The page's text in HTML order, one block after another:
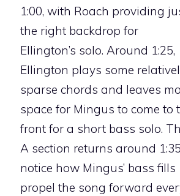
1:00, with Roach providing
the right backdrop for
Ellington’s solo. Around 1:25,
Ellington plays some
sparse chords and leaves
space for Mingus to come to
front for a short bass solo.
A section returns around
notice how Mingus’ bass fills
propel the song forward